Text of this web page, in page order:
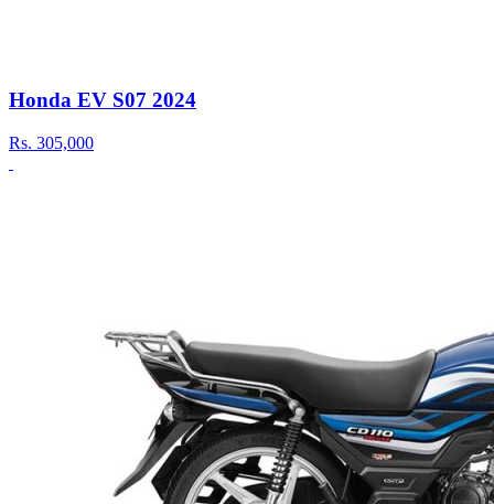
Honda EV S07 2024
Rs. 305,000